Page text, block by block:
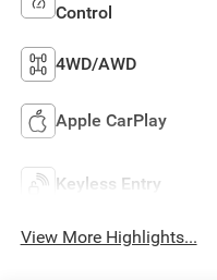
Control
4WD/AWD
Apple CarPlay
Keyless Entry
View More Highlights...